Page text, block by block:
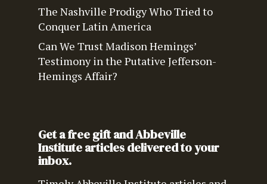
The Nashville Prodigy Who Tried to
Conquer Latin America
Can We Trust Madison Hemings’
Testimony in the Putative Jefferson-
Hemings Affair?
Get a free gift and Abbeville
Institute articles delivered to your
inbox.